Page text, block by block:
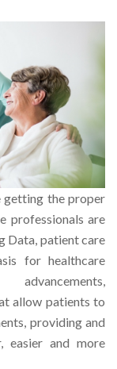
getting the proper
professionals are
Data, patient care
for healthcare
allow patients to
providing and
easier and more